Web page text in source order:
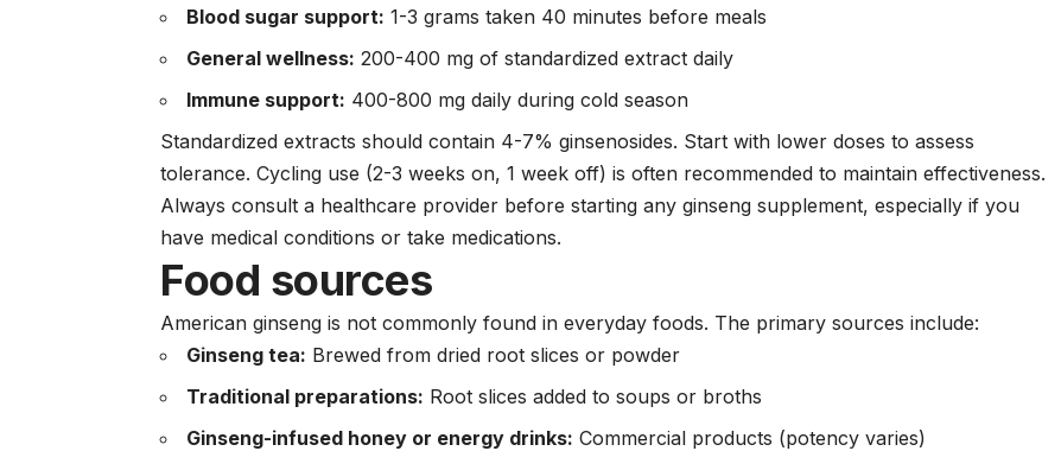
Blood sugar support: 1-3 grams taken 40 minutes before meals
General wellness: 200-400 mg of standardized extract daily
Immune support: 400-800 mg daily during cold season
Standardized extracts should contain 4-7% ginsenosides. Start with lower doses to assess
tolerance. Cycling use (2-3 weeks on, 1 week off) is often recommended to maintain effectiveness.
Always consult a healthcare provider before starting any ginseng supplement, especially if you
have medical conditions or take medications.
Food sources
American ginseng is not commonly found in everyday foods. The primary sources include:
Ginseng tea: Brewed from dried root slices or powder
Traditional preparations: Root slices added to soups or broths
Ginseng-infused honey or energy drinks: Commercial products (potency varies)